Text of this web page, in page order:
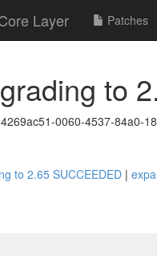
Layer Patches
to
0060-4537-84a0-
to 2.65 SUCCEEDED |